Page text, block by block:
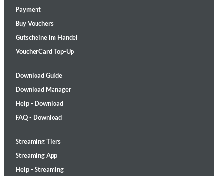
Payment
Buy Vouchers
Gutscheine im Handel
VoucherCard Top-Up
Download Guide
Download Manager
Help - Download
FAQ - Download
Streaming Tiers
Streaming App
Help - Streaming